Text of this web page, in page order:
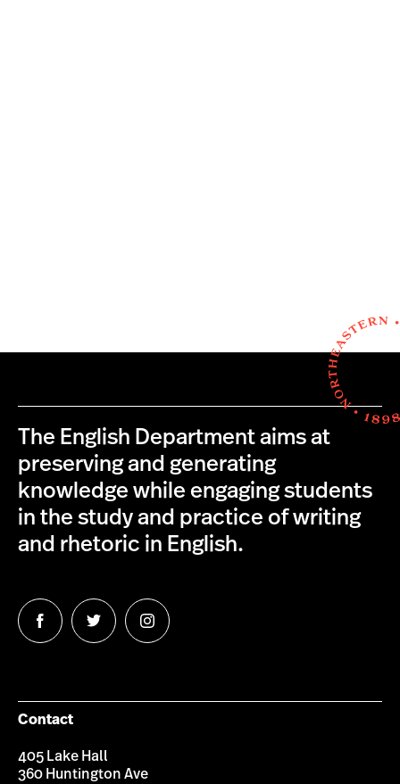
The English Department aims at
preserving and generating
knowledge while engaging students
in the study and practice of writing
and rhetoric in English.
Follow
us
Follow
us
Follow
us
Contact
405 Lake Hall
360 Huntington Ave